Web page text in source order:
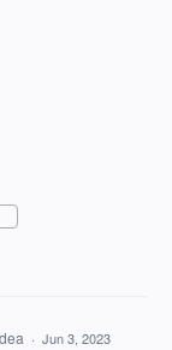
· Jun 3, 2023